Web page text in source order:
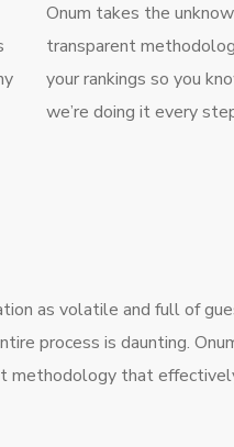
Onum takes the
transparent
your rankings so you
we’re doing it every
as volatile and full of
process is daunting.
methodology that